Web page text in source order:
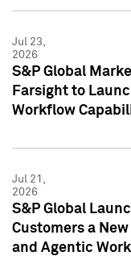
Jul 23,
2026
S&P Global
Farsight to
Workflow
Jul 21,
2026
S&P Global
Customers a
and Agentic